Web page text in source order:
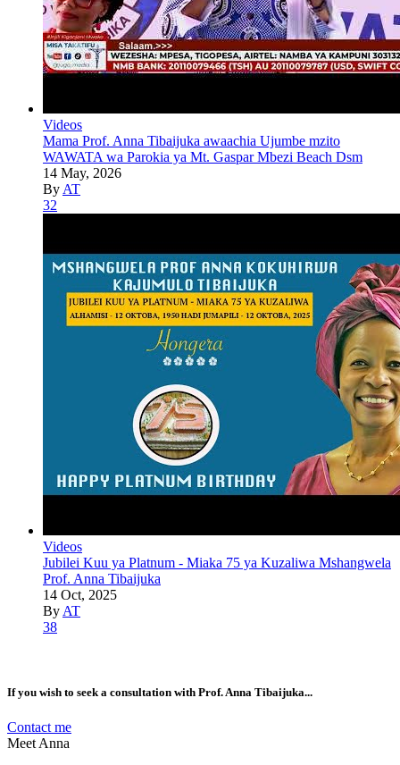
Videos
Mama Prof. Anna Tibaijuka awaachia Ujumbe mzito
WAWATA wa Parokia ya Mt. Gaspar Mbezi Beach Dsm
14 May, 2026
By AT
32
Videos
Jubilei Kuu ya Platnum - Miaka 75 ya Kuzaliwa Mshangwela
Prof. Anna Tibaijuka
14 Oct, 2025
By AT
38
If you wish to seek a consultation with Prof. Anna Tibaijuka...
Contact me
Meet Anna